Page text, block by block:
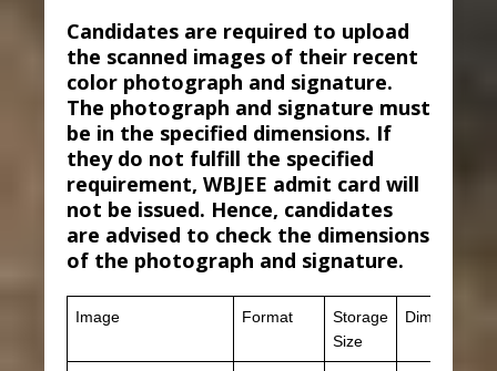
Candidates are required to upload
the scanned images of their recent
color photograph and signature.
The photograph and signature must
be in the specified dimensions. If
they do not fulfill the specified
requirement, WBJEE admit card will
not be issued. Hence, candidates
are advised to check the dimensions
of the photograph and signature.
Image Format
Storage
Size
Dimension